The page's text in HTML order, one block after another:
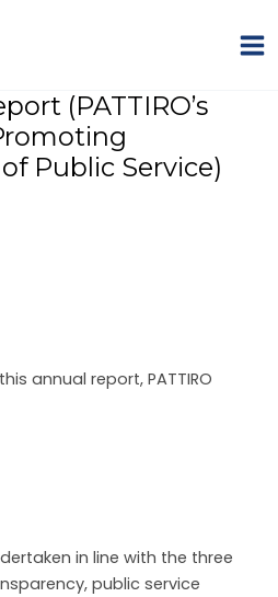
(PATTIRO’s
Public Service)
annual report, PATTIRO
in line with the three
public service